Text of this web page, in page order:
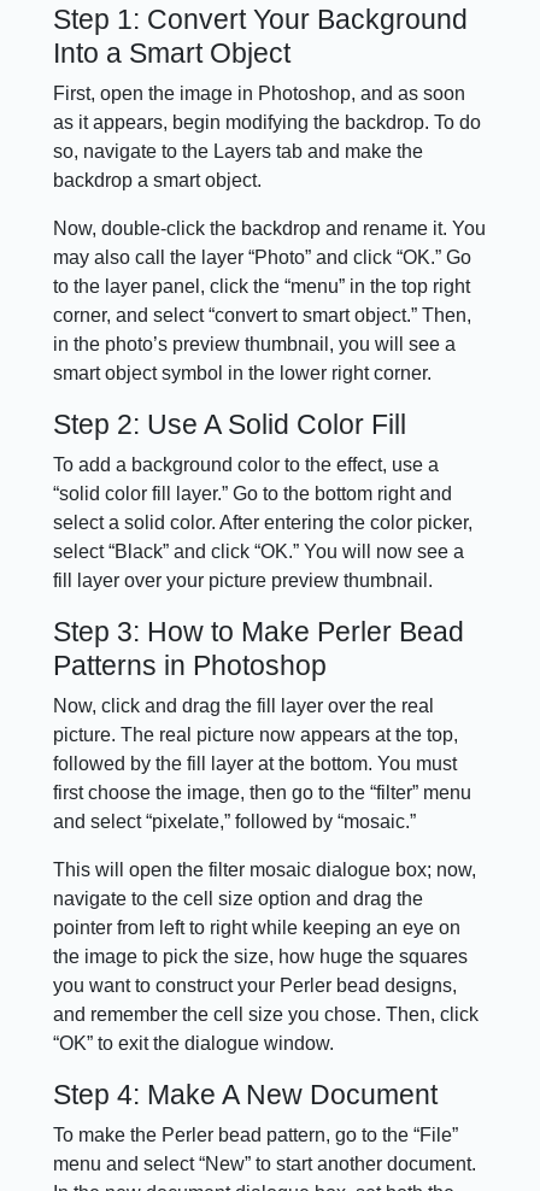
Step 1: Convert Your Background
Into a Smart Object
First, open the image in Photoshop, and as soon
as it appears, begin modifying the backdrop. To do
so, navigate to the Layers tab and make the
backdrop a smart object.
Now, double-click the backdrop and rename it. You
may also call the layer “Photo” and click “OK.” Go
to the layer panel, click the “menu” in the top right
corner, and select “convert to smart object.” Then,
in the photo’s preview thumbnail, you will see a
smart object symbol in the lower right corner.
Step 2: Use A Solid Color Fill
To add a background color to the effect, use a
“solid color fill layer.” Go to the bottom right and
select a solid color. After entering the color picker,
select “Black” and click “OK.” You will now see a
fill layer over your picture preview thumbnail.
Step 3: How to Make Perler Bead
Patterns in Photoshop
Now, click and drag the fill layer over the real
picture. The real picture now appears at the top,
followed by the fill layer at the bottom. You must
first choose the image, then go to the “filter” menu
and select “pixelate,” followed by “mosaic.”
This will open the filter mosaic dialogue box; now,
navigate to the cell size option and drag the
pointer from left to right while keeping an eye on
the image to pick the size, how huge the squares
you want to construct your Perler bead designs,
and remember the cell size you chose. Then, click
“OK” to exit the dialogue window.
Step 4: Make A New Document
To make the Perler bead pattern, go to the “File”
menu and select “New” to start another document.